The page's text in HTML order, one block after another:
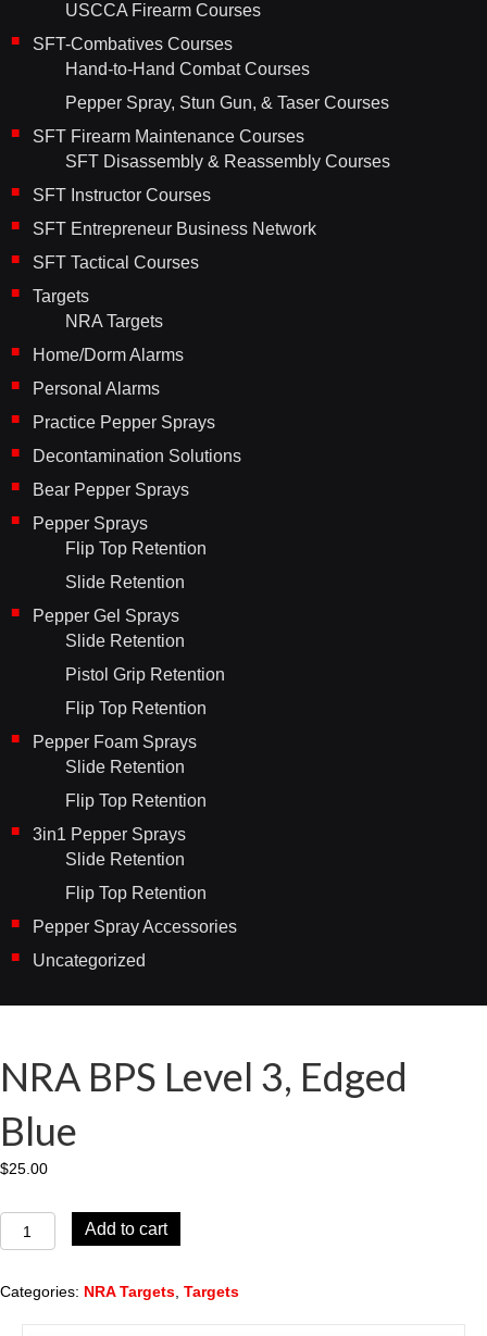
USCCA Firearm Courses
SFT-Combatives Courses
Hand-to-Hand Combat Courses
Pepper Spray, Stun Gun, & Taser Courses
SFT Firearm Maintenance Courses
SFT Disassembly & Reassembly Courses
SFT Instructor Courses
SFT Entrepreneur Business Network
SFT Tactical Courses
Targets
NRA Targets
Home/Dorm Alarms
Personal Alarms
Practice Pepper Sprays
Decontamination Solutions
Bear Pepper Sprays
Pepper Sprays
Flip Top Retention
Slide Retention
Pepper Gel Sprays
Slide Retention
Pistol Grip Retention
Flip Top Retention
Pepper Foam Sprays
Slide Retention
Flip Top Retention
3in1 Pepper Sprays
Slide Retention
Flip Top Retention
Pepper Spray Accessories
Uncategorized
NRA BPS Level 3, Edged
Blue
$25.00
BPS
3,
Add to cart
Categories: NRA Targets Targets